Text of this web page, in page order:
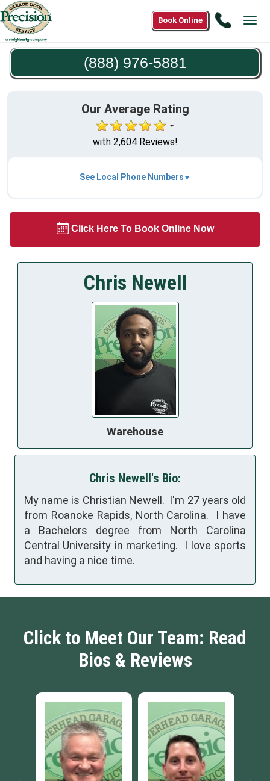
Call
976-
Book Online
(888) 976-5881
Our Average Rating
with 2,604 Reviews!
See Local Phone Numbers
Click Here To Book Online Now
Chris Newell
Warehouse
Chris Newell's Bio:
My name is Christian Newell. I'm 27 years old
from Roanoke Rapids, North Carolina. I have
a Bachelors degree from North Carolina
Central University in marketing. I love sports
and having a nice time.
Click to Meet Our Team: Read
Bios & Reviews